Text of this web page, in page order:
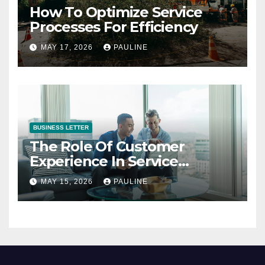
How To Optimize Service
Processes For Efficiency
MAY 17, 2026 PAULINE
BUSINESS LETTER
The Role Of Customer
Experience In Service
Success
MAY 15, 2026 PAULINE